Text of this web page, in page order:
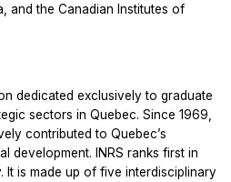
and the Canadian Institutes of
dedicated exclusively to graduate
sectors in Quebec. Since 1969,
contributed to Quebec’s
development. INRS ranks first in
It is made up of five interdisciplinary